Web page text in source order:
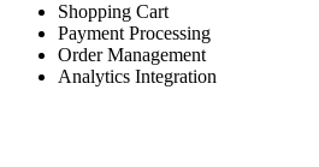
Shopping Cart
Payment Processing
Order Management
Analytics Integration